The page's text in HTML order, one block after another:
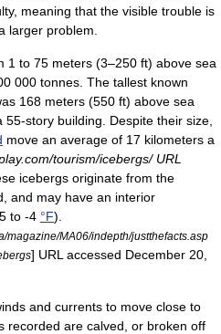
meaning that the visible trouble is
larger problem.
1 to 75 meters (3–250 ft) above sea
000 tonnes. The tallest known
168 meters (550 ft) above sea
story building. Despite their size,
move an average of 17 kilometers a
tourism/icebergs/ URL
icebergs originate from the
, and may have an interior
to -4 °F).
magazine/MA06/indepth/justthefacts.asp
] URL accessed December 20,
and currents to move close to
recorded are calved, or broken off